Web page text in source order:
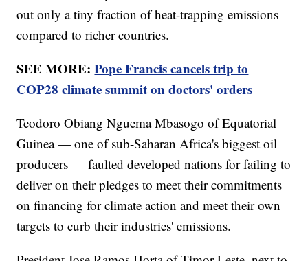
out only a tiny fraction of heat-trapping emissions
compared to richer countries.
SEE MORE:Pope Francis cancels trip to
COP28 climate summit on doctors' orders
Teodoro Obiang Nguema Mbasogo of Equatorial
Guinea — one of sub-Saharan Africa's biggest oil
producers — faulted developed nations for failing to
deliver on their pledges to meet their commitments
on financing for climate action and meet their own
targets to curb their industries' emissions.